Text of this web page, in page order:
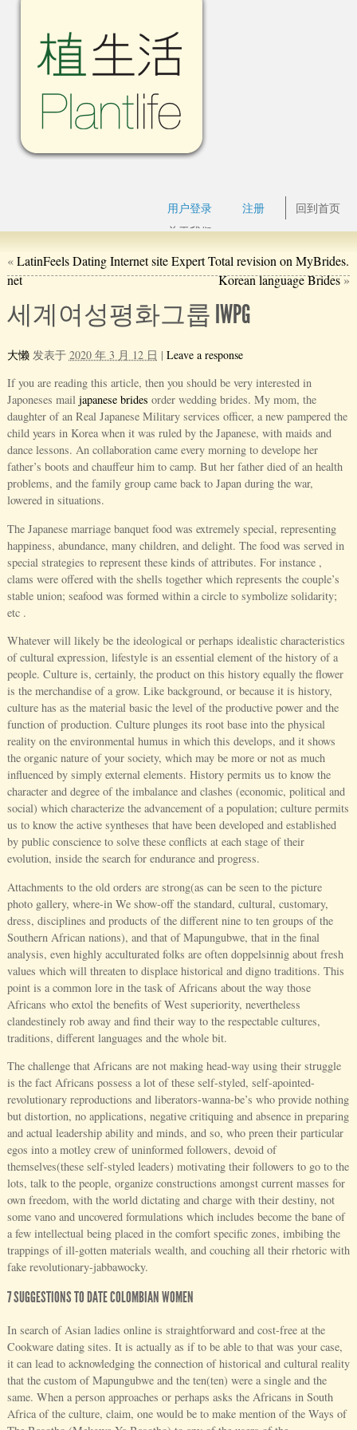
用户登录 注册
回到首页
关于我们
«LatinFeels Dating Internet site Expert Total revision on MyBrides.
net
Korean language Brides»
세계여성평화그룹 IWPG
大懒发表于 2020 年 3 月 12 日 | Leave a response
If you are reading this article, then you should be very interested in
Japoneses mail japanese brides order wedding brides. My mom, the
daughter of an Real Japanese Military services officer, a new pampered the
child years in Korea when it was ruled by the Japanese, with maids and
dance lessons. An collaboration came every morning to develope her
father’s boots and chauffeur him to camp. But her father died of an health
problems, and the family group came back to Japan during the war,
lowered in situations.
The Japanese marriage banquet food was extremely special, representing
happiness, abundance, many children, and delight. The food was served in
special strategies to represent these kinds of attributes. For instance ,
clams were offered with the shells together which represents the couple’s
stable union; seafood was formed within a circle to symbolize solidarity;
etc .
Whatever will likely be the ideological or perhaps idealistic characteristics
of cultural expression, lifestyle is an essential element of the history of a
people. Culture is, certainly, the product on this history equally the flower
is the merchandise of a grow. Like background, or because it is history,
culture has as the material basic the level of the productive power and the
function of production. Culture plunges its root base into the physical
reality on the environmental humus in which this develops, and it shows
the organic nature of your society, which may be more or not as much
influenced by simply external elements. History permits us to know the
character and degree of the imbalance and clashes (economic, political and
social) which characterize the advancement of a population; culture permits
us to know the active syntheses that have been developed and established
by public conscience to solve these conflicts at each stage of their
evolution, inside the search for endurance and progress.
Attachments to the old orders are strong(as can be seen to the picture
photo gallery, where-in We show-off the standard, cultural, customary,
dress, disciplines and products of the different nine to ten groups of the
Southern African nations), and that of Mapungubwe, that in the final
analysis, even highly acculturated folks are often doppelsinnig about fresh
values which will threaten to displace historical and digno traditions. This
point is a common lore in the task of Africans about the way those
Africans who extol the benefits of West superiority, nevertheless
clandestinely rob away and find their way to the respectable cultures,
traditions, different languages and the whole bit.
The challenge that Africans are not making head-way using their struggle
is the fact Africans possess a lot of these self-styled, self-apointed-
revolutionary reproductions and liberators-wanna-be’s who provide nothing
but distortion, no applications, negative critiquing and absence in preparing
and actual leadership ability and minds, and so, who preen their particular
egos into a motley crew of uninformed followers, devoid of
themselves(these self-styled leaders) motivating their followers to go to the
lots, talk to the people, organize constructions amongst current masses for
own freedom, with the world dictating and charge with their destiny, not
some vano and uncovered formulations which includes become the bane of
a few intellectual being placed in the comfort specific zones, imbibing the
trappings of ill-gotten materials wealth, and couching all their rhetoric with
fake revolutionary-jabbawocky.
7 SUGGESTIONS TO DATE COLOMBIAN WOMEN
In search of Asian ladies online is straightforward and cost-free at the
Cookware dating sites. It is actually as if to be able to that was your case,
it can lead to acknowledging the connection of historical and cultural reality
that the custom of Mapungubwe and the ten(ten) were a single and the
same. When a person approaches or perhaps asks the Africans in South
Africa of the culture, claim, one would be to make mention of the Ways of